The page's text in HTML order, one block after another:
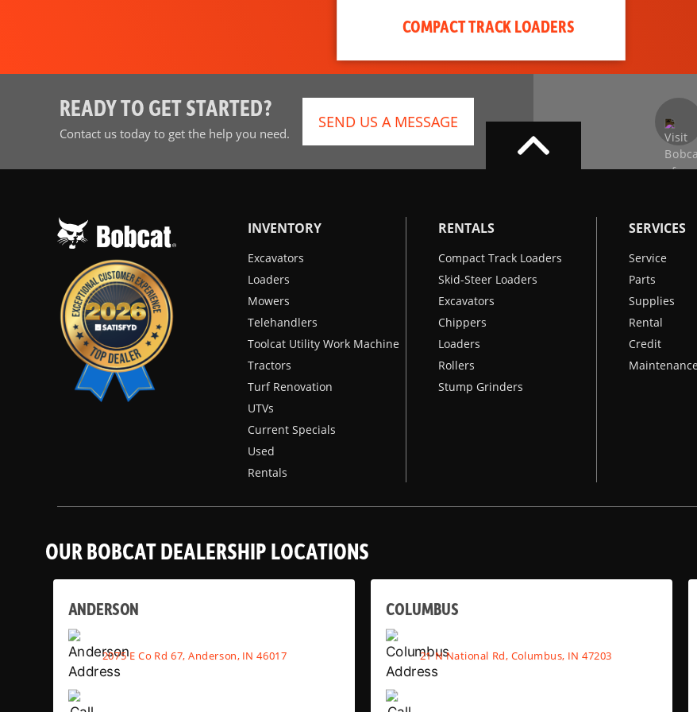
COMPACT TRACK LOADERS
READY TO GET STARTED?
Contact us today to get the help you need.
SEND US A MESSAGE
INVENTORY
Excavators
Loaders
Mowers
Telehandlers
Toolcat Utility Work Machine
Tractors
Turf Renovation
UTVs
Current Specials
Used
Rentals
RENTALS
Compact Track Loaders
Skid-Steer Loaders
Excavators
Chippers
Loaders
Rollers
Stump Grinders
SERVICES
Service
Parts
Supplies
Rental
Credit
OUR BOBCAT DEALERSHIP LOCATIONS
ANDERSON
2075 E Co Rd 67, Anderson, IN 46017
COLUMBUS
21 N National Rd, Columbus, IN 47203